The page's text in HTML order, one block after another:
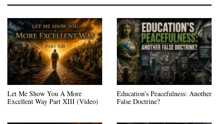
Let Me Show You A More
Excellent Way Part XIII (Video)
Education’s Peacefulness: Another
False Doctrine?